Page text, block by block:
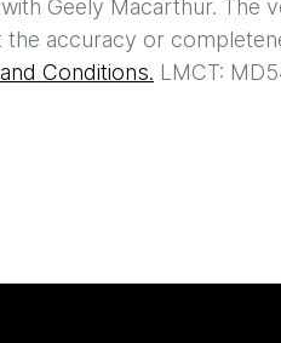
Geely Macarthur. The
accuracy or
Conditions. LMCT: